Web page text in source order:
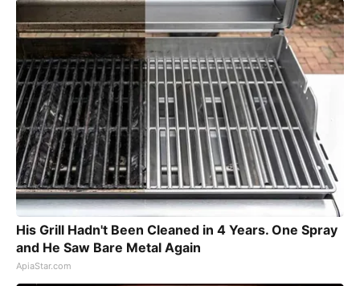
His Grill Hadn't Been Cleaned in 4 Years. One Spray
and He Saw Bare Metal Again
ApiaStar.com